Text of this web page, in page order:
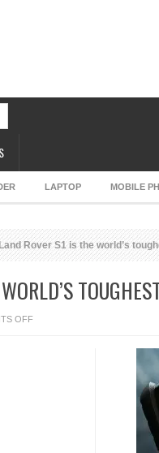
LAPTOP MOBILE
Rover S1 is the world’s
OFFON